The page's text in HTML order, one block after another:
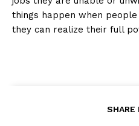
things happen when
they can realize their full
SHARE